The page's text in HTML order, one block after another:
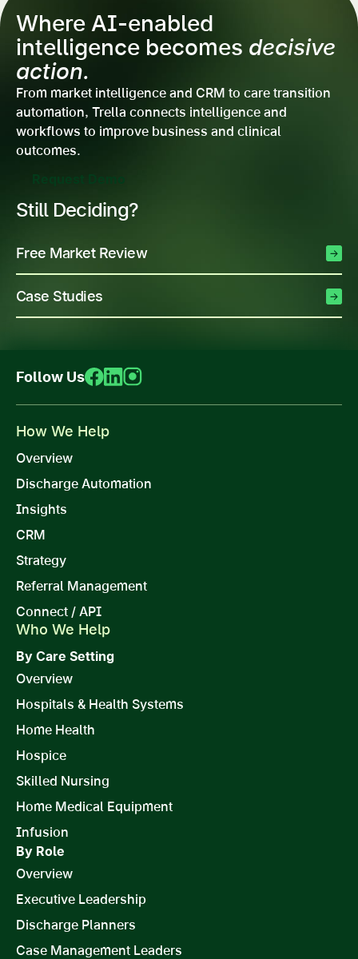
Where AI-enabled
intelligence becomes decisive
action.
From market intelligence and CRM to care transition
automation, Trella connects intelligence and
workflows to improve business and clinical
outcomes.
Still Deciding?
Free Market Review
Case Studies
Follow Us
How We Help
Overview
Discharge Automation
Insights
CRM
Strategy
Referral Management
Connect / API
Who We Help
By Care Setting
Overview
Hospitals & Health Systems
Home Health
Hospice
Skilled Nursing
Home Medical Equipment
Infusion
By Role
Overview
Executive Leadership
Discharge Planners
Case Management Leaders